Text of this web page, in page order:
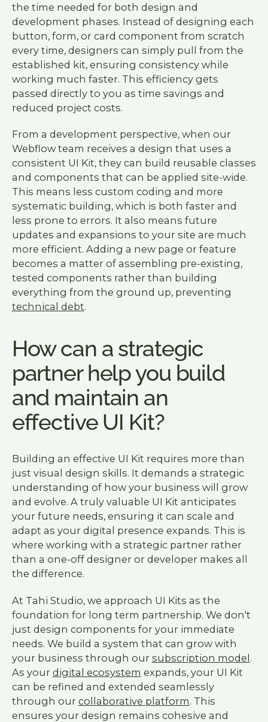
the time needed for both design and
development phases. Instead of designing each
button, form, or card component from scratch
every time, designers can simply pull from the
established kit, ensuring consistency while
working much faster. This efficiency gets
passed directly to you as time savings and
reduced project costs.
From a development perspective, when our
Webflow team receives a design that uses a
consistent UI Kit, they can build reusable classes
and components that can be applied site-wide.
This means less custom coding and more
systematic building, which is both faster and
less prone to errors. It also means future
updates and expansions to your site are much
more efficient. Adding a new page or feature
becomes a matter of assembling pre-existing,
tested components rather than building
everything from the ground up, preventing
technical debt.
How can a strategic
partner help you build
and maintain an
effective UI Kit?
Building an effective UI Kit requires more than
just visual design skills. It demands a strategic
understanding of how your business will grow
and evolve. A truly valuable UI Kit anticipates
your future needs, ensuring it can scale and
adapt as your digital presence expands. This is
where working with a strategic partner rather
than a one-off designer or developer makes all
the difference.
At Tahi Studio, we approach UI Kits as the
foundation for long term partnership. We don't
just design components for your immediate
needs. We build a system that can grow with
your business through our subscription model.
As your digital ecosystem expands, your UI Kit
can be refined and extended seamlessly
through our collaborative platform. This
ensures your design remains cohesive and